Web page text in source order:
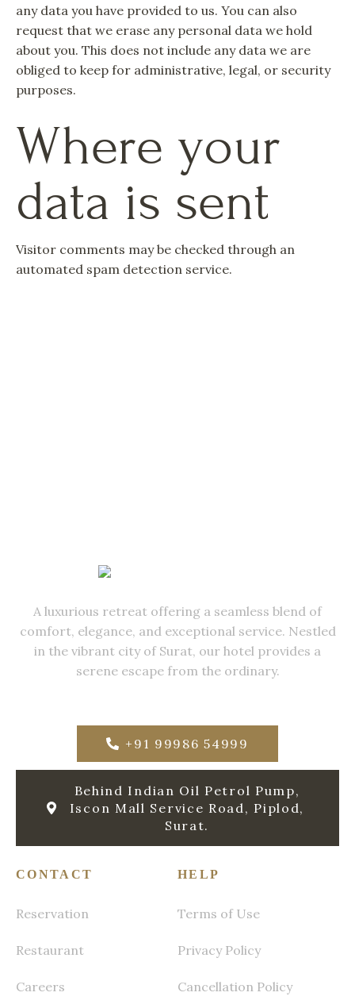
any data you have provided to us. You can also
request that we erase any personal data we hold
about you. This does not include any data we are
obliged to keep for administrative, legal, or security
purposes.
Where your
data is sent
Visitor comments may be checked through an
automated spam detection service.
A luxurious retreat offering a seamless blend of
comfort, elegance, and exceptional service. Nestled
in the vibrant city of Surat, our hotel provides a
serene escape from the ordinary.
+91 99986 54999
Behind Indian Oil Petrol Pump,
Iscon Mall Service Road, Piplod,
Surat.
CONTACT
Reservation
Restaurant
Careers
HELP
Terms of Use
Privacy Policy
Cancellation Policy